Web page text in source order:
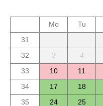
Mo
Tu
31
32
3 4
33
10 11
34
17 18
35
24 25